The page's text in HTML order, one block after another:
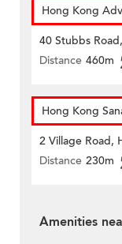
Hong Kong
40 Stubbs
Distance 460m
Hong Kong
2 Village Road,
Distance 230m
Amenities